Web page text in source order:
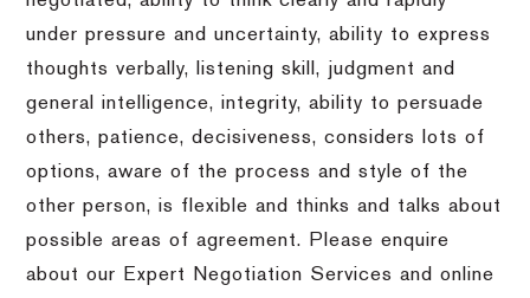
under pressure and uncertainty, ability to express
thoughts verbally, listening skill, judgment and
general intelligence, integrity, ability to persuade
others, patience, decisiveness, considers lots of
options, aware of the process and style of the
other person, is flexible and thinks and talks about
possible areas of agreement. Please enquire
about our Expert Negotiation Services and online